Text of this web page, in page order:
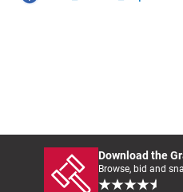
Download the
Browse, bid and